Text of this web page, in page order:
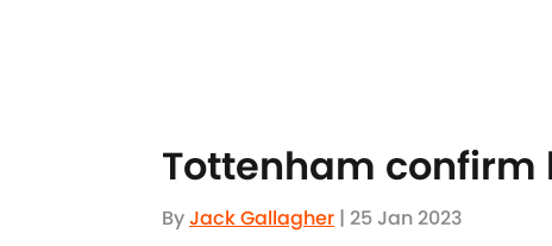
Tottenham confirm
ByJack Gallagher | 25 Jan 2023